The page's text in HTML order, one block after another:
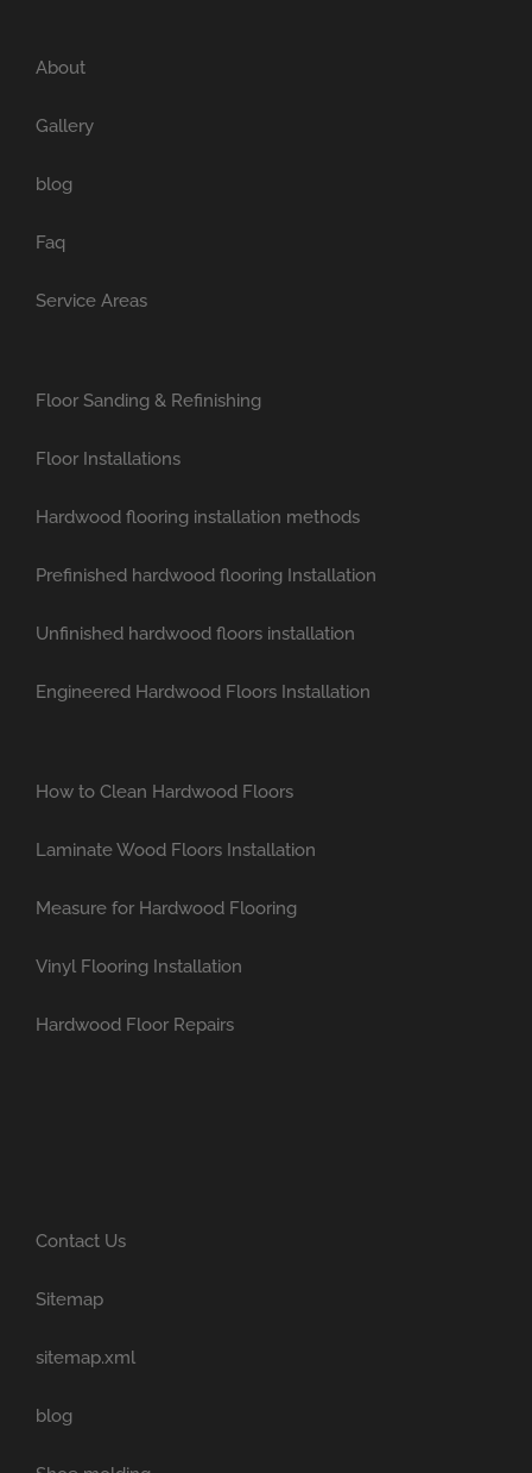
About
Gallery
blog
Faq
Service Areas
Floor Sanding & Refinishing
Floor Installations
Hardwood flooring installation methods
Prefinished hardwood flooring Installation
Unfinished hardwood floors installation
Engineered Hardwood Floors Installation
How to Clean Hardwood Floors
Laminate Wood Floors Installation
Measure for Hardwood Flooring
Vinyl Flooring Installation
Hardwood Floor Repairs
Contact Us
Sitemap
sitemap.xml
blog